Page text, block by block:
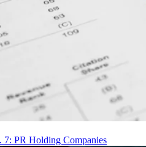
7: PR Holding Companies